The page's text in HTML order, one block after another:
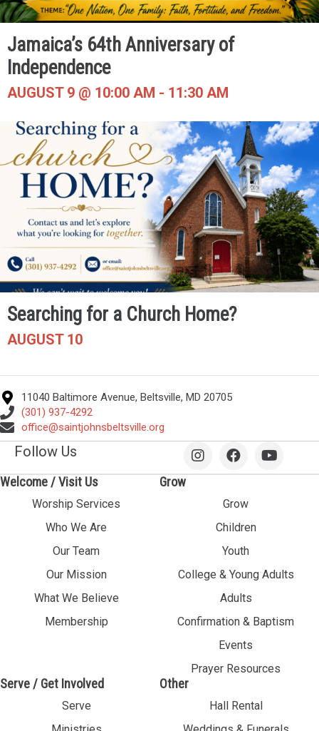
Jamaica’s 64th Anniversary of
Independence
AUGUST 9 @ 10:00 AM - 11:30 AM
Searching for a Church Home?
AUGUST 10
11040 Baltimore Avenue, Beltsville, MD 20705
(301) 937-4292
office@saintjohnsbeltsville.org
Follow Us
Welcome / Visit Us
Worship Services
Who We Are
Our Team
Our Mission
What We Believe
Membership
Grow
Grow
Children
Youth
College & Young Adults
Adults
Confirmation & Baptism
Events
Prayer Resources
Serve / Get Involved
Serve
Other
Hall Rental